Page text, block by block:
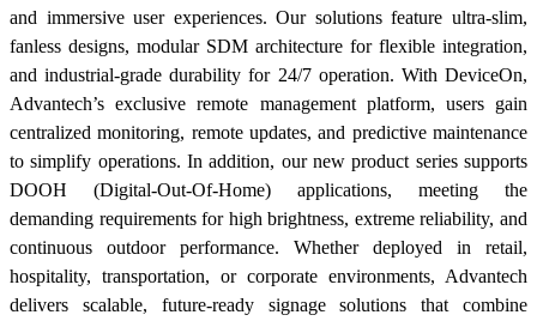
and immersive user experiences. Our solutions feature ultra-slim,
fanless designs, modular SDM architecture for flexible integration,
and industrial-grade durability for 24/7 operation. With DeviceOn,
Advantech’s exclusive remote management platform, users gain
centralized monitoring, remote updates, and predictive maintenance
to simplify operations. In addition, our new product series supports
DOOH (Digital-Out-Of-Home) applications, meeting the
demanding requirements for high brightness, extreme reliability, and
continuous outdoor performance. Whether deployed in retail,
hospitality, transportation, or corporate environments, Advantech
delivers scalable, future-ready signage solutions that combine